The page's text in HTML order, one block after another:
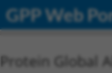
GPP Web
Protein Global